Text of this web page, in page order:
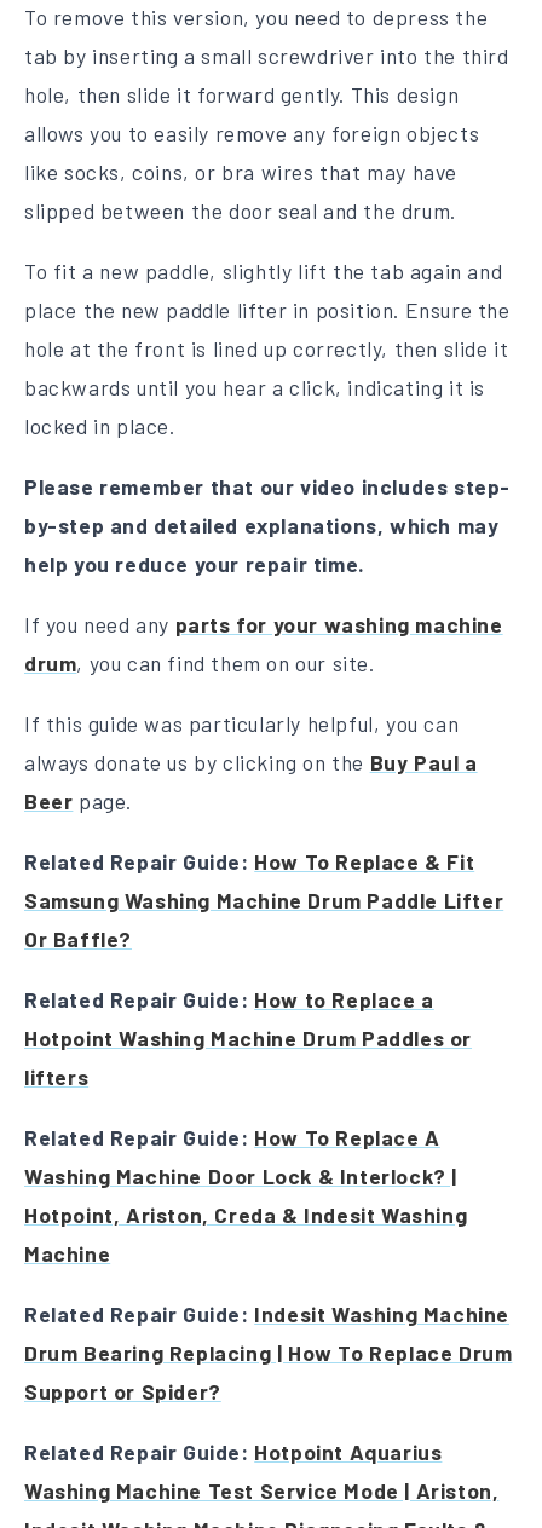
To remove this version, you need to depress the
tab by inserting a small screwdriver into the third
hole, then slide it forward gently. This design
allows you to easily remove any foreign objects
like socks, coins, or bra wires that may have
slipped between the door seal and the drum.
To fit a new paddle, slightly lift the tab again and
place the new paddle lifter in position. Ensure the
hole at the front is lined up correctly, then slide it
backwards until you hear a click, indicating it is
locked in place.
Please remember that our video includes step-
by-step and detailed explanations, which may
help you reduce your repair time.
If you need any parts for your washing machine
drum, you can find them on our site.
If this guide was particularly helpful, you can
always donate us by clicking on the Buy Paul a
Beer page.
Related Repair Guide: How To Replace & Fit
Samsung Washing Machine Drum Paddle Lifter
Or Baffle?
Related Repair Guide: How to Replace a
Hotpoint Washing Machine Drum Paddles or
lifters
Related Repair Guide: How To Replace A
Washing Machine Door Lock & Interlock? |
Hotpoint, Ariston, Creda & Indesit Washing
Machine
Related Repair Guide: Indesit Washing Machine
Drum Bearing Replacing | How To Replace Drum
Support or Spider?
Related Repair Guide: Hotpoint Aquarius
Washing Machine Test Service Mode | Ariston,